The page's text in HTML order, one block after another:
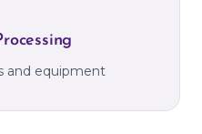
and equipment